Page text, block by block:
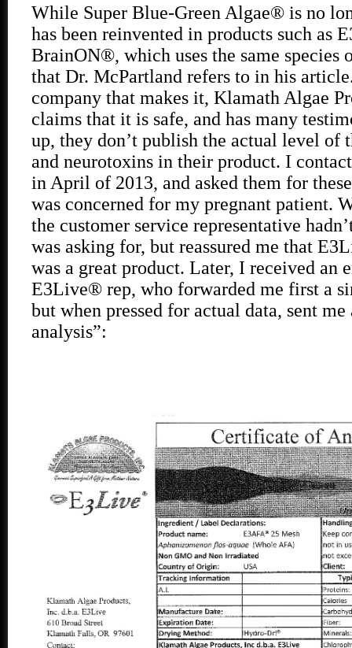
While Super Blue-Green Algae® is no
has been reinvented in products such as
BrainON®, which uses the same species
that Dr. McPartland refers to in his
company that makes it, Klamath Algae
claims that it is safe, and has many
up, they don’t publish the actual level of
and neurotoxins in their product. I
in April of 2013, and asked them for
was concerned for my pregnant patient.
the customer service representative
was asking for, but reassured me that
was a great product. Later, I received an
E3Live® rep, who forwarded me first a
but when pressed for actual data, sent
analysis”: